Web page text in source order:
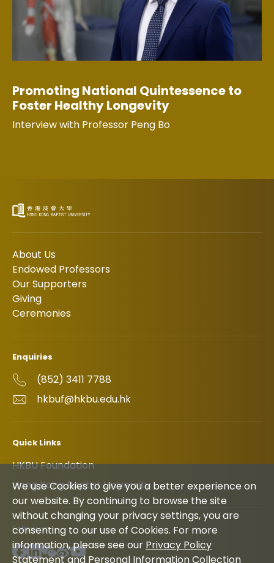
Promoting National Quintessence to
Foster Healthy Longevity
Interview with Professor Peng Bo
We use Cookies to give you a better experience on
our website. By continuing to browse the site
without changing your privacy settings, you are
consenting to our use of Cookies. For more
information, please see our Privacy Policy
Statement and Personal Information Collection
About Us
Endowed Professors
Our Supporters
Giving
Ceremonies
Enquiries
(852) 3411 7788
hkbuf@hkbu.edu.hk
Quick Links
HKBU Foundation
Hong Kong Baptist University
Follow us